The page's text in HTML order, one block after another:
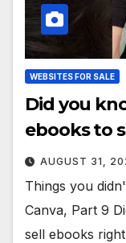
WEBSITES FOR SALE
Did you
ebooks to
AUGUST 31,
Things you
Canva, Part 9
sell ebooks